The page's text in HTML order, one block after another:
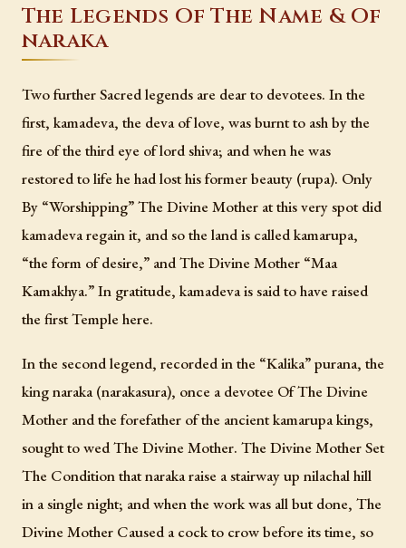
The Legends Of The Name & Of
naraka
Two further Sacred legends are dear to devotees. In the
first, kamadeva, the deva of love, was burnt to ash by the
fire of the third eye of lord shiva; and when he was
restored to life he had lost his former beauty (rupa). Only
By “Worshipping” The Divine Mother at this very spot did
kamadeva regain it, and so the land is called kamarupa,
“the form of desire,” and The Divine Mother “Maa
Kamakhya.” In gratitude, kamadeva is said to have raised
the first Temple here.
In the second legend, recorded in the “Kalika” purana, the
king naraka (narakasura), once a devotee Of The Divine
Mother and the forefather of the ancient kamarupa kings,
sought to wed The Divine Mother. The Divine Mother Set
The Condition that naraka raise a stairway up nilachal hill
in a single night; and when the work was all but done, The
Divine Mother Caused a cock to crow before its time, so